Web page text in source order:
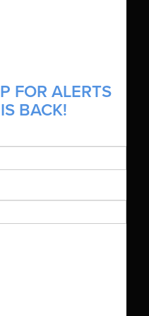
FOR ALERTS
BACK!